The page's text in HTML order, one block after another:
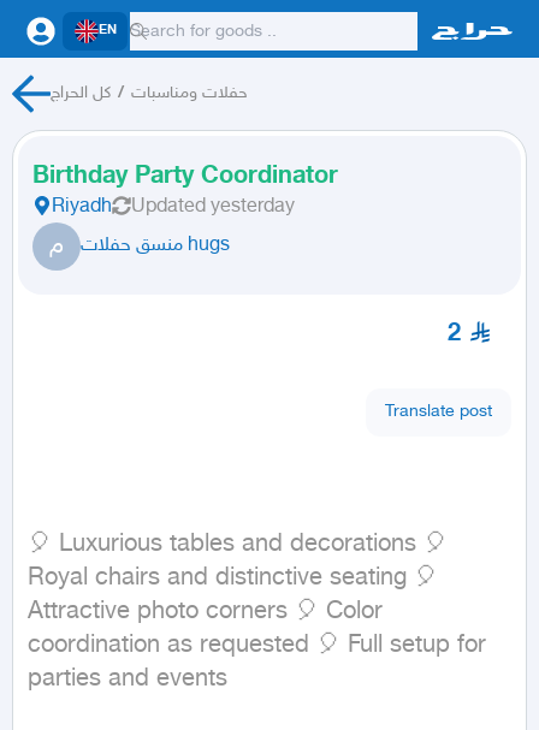
EN
كل الحراج / حفلات ومناسبات
Birthday Party Coordinator
Riyadh Updated yesterday
م منسق حفلات hugs
2
Translate post
🎈 Luxurious tables and decorations 🎈
Royal chairs and distinctive seating 🎈
Attractive photo corners 🎈 Color
coordination as requested 🎈 Full setup for
parties and events